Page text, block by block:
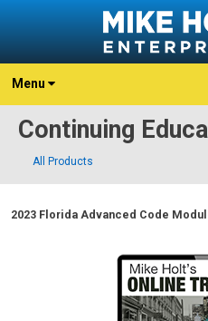
Menu
Continuing
All Products
2023 Florida Advanced Code